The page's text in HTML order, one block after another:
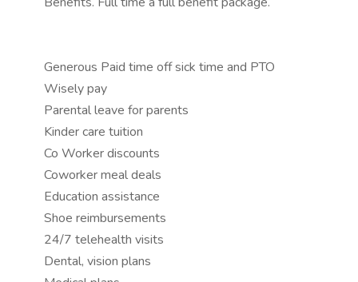
Generous Paid time off sick time and PTO
Wisely pay
Parental leave for parents
Kinder care tuition
Co Worker discounts
Coworker meal deals
Education assistance
Shoe reimbursements
24/7 telehealth visits
Dental, vision plans